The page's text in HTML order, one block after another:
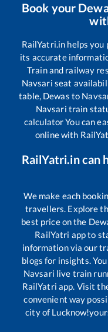
Book your
RailYatri.in helps
its accurate
Train and railway
Navsari seat
table, Dewas to
Navsari train
calculator You can
online with
RailYatri.in can
We make each
travellers. Explore
best price on the
RailYatri app to
information via our
blogs for insights.
Navsari live train
RailYatri app. Visit
convenient way
city of